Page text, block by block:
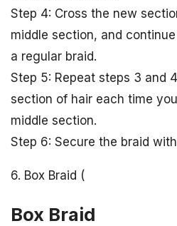
Step 4: Cross the new
middle section, and
a regular braid.
Step 5: Repeat steps 3 and
section of hair each time
middle section.
Step 6: Secure the braid
6. Box Braid (
Box Braid